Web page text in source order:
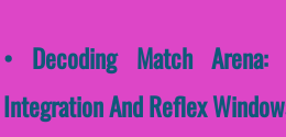
• Decoding Match Arena:
Integration And Reflex